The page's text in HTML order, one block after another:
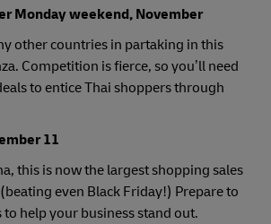
Monday weekend, November
other countries in partaking in this
Competition is fierce, so you’ll need
to entice Thai shoppers through
11
this is now the largest shopping sales
even Black Friday!) Prepare to
help your business stand out.